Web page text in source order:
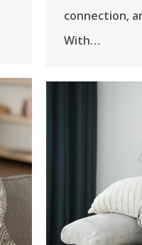
connection,
With…